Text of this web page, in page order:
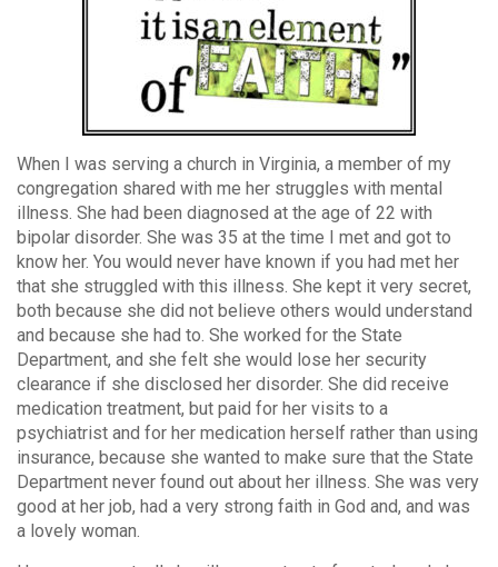
When I was serving a church in Virginia, a member of my
congregation shared with me her struggles with mental
illness. She had been diagnosed at the age of 22 with
bipolar disorder. She was 35 at the time I met and got to
know her. You would never have known if you had met her
that she struggled with this illness. She kept it very secret,
both because she did not believe others would understand
and because she had to. She worked for the State
Department, and she felt she would lose her security
clearance if she disclosed her disorder. She did receive
medication treatment, but paid for her visits to a
psychiatrist and for her medication herself rather than using
insurance, because she wanted to make sure that the State
Department never found out about her illness. She was very
good at her job, had a very strong faith in God and, and was
a lovely woman.